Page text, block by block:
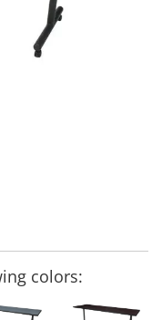
colors: